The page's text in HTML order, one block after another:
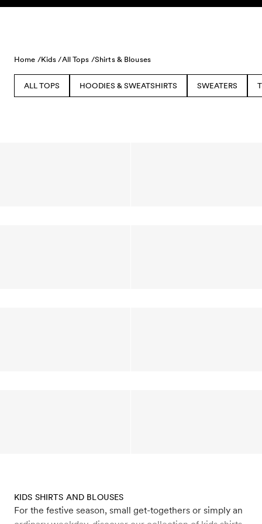
Skip to content
Home /Kids /All Tops /Shirts & Blouses
ALL TOPS HOODIES & SWEATSHIRTS SWEATERS
KIDS SHIRTS AND BLOUSES
For the festive season, small get-togethers or simply an